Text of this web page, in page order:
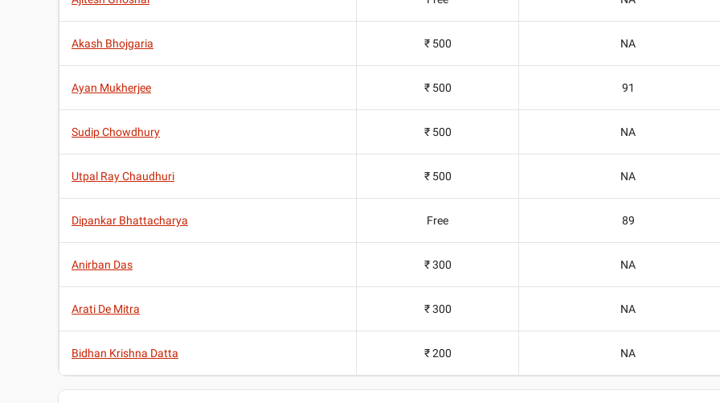
Akash Bhojgaria ₹ 500 NA
Ayan Mukherjee ₹ 500 91
Sudip Chowdhury ₹ 500 NA
Utpal Ray Chaudhuri ₹ 500 NA
Dipankar Bhattacharya Free 89
Anirban Das ₹ 300 NA
Arati De Mitra ₹ 300 NA
Bidhan Krishna Datta ₹ 200 NA